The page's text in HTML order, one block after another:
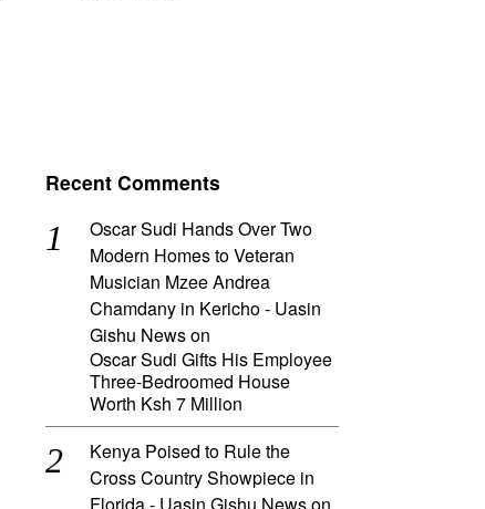
Recent Comments
Oscar Sudi Hands Over Two
Modern Homes to Veteran
Musician Mzee Andrea
Chamdany in Kericho - Uasin
Gishu Newson
Oscar Sudi Gifts His Employee
Three-Bedroomed House
Worth Ksh 7 Million
Kenya Poised to Rule the
Cross Country Showpiece in